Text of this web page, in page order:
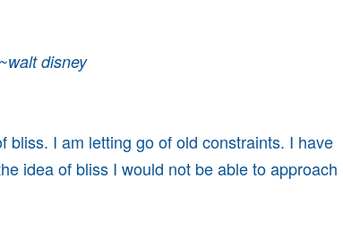
disney
bliss. I am letting go of old constraints. I have
idea of bliss I would not be able to approach